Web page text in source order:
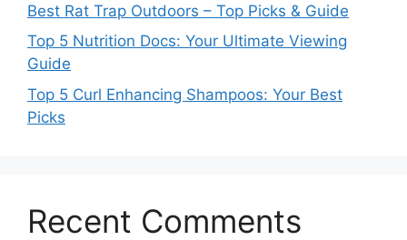
Best Rat Trap Outdoors – Top Picks & Guide
Top 5 Nutrition Docs: Your Ultimate Viewing
Guide
Top 5 Curl Enhancing Shampoos: Your Best
Picks
Recent Comments